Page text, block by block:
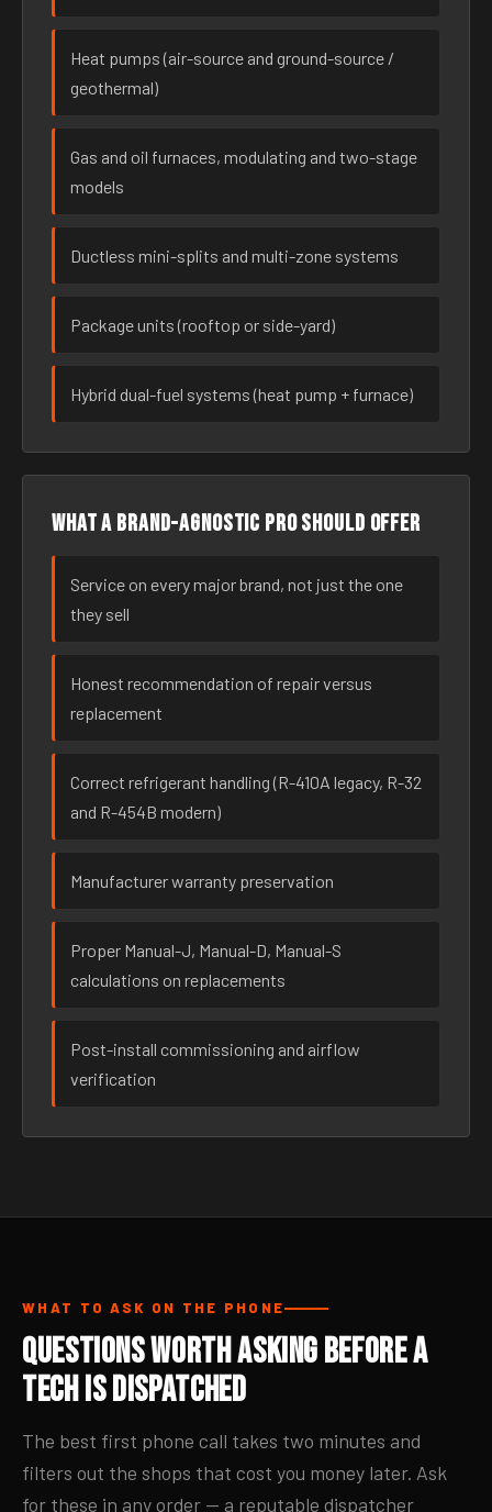
Heat pumps (air-source and ground-source /
geothermal)
Gas and oil furnaces, modulating and two-stage
models
Ductless mini-splits and multi-zone systems
Package units (rooftop or side-yard)
Hybrid dual-fuel systems (heat pump + furnace)
What a brand-agnostic pro should offer
Service on every major brand, not just the one
they sell
Honest recommendation of repair versus
replacement
Correct refrigerant handling (R-410A legacy, R-32
and R-454B modern)
Manufacturer warranty preservation
Proper Manual-J, Manual-D, Manual-S
calculations on replacements
Post-install commissioning and airflow
verification
WHAT TO ASK ON THE PHONE
Questions Worth Asking Before a
Tech Is Dispatched
The best first phone call takes two minutes and
filters out the shops that cost you money later. Ask
for these in any order — a reputable dispatcher